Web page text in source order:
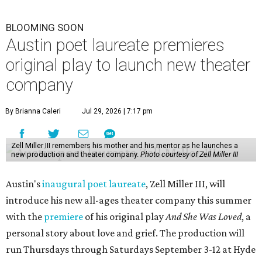
BLOOMING SOON
Austin poet laureate premieres
original play to launch new theater
company
By Brianna Caleri Jul 29, 2026 | 7:17 pm
Zell Miller III remembers his mother and his mentor as he launches a
new production and theater company. Photo courtesy of Zell Miller III
Austin'sinaugural poet laureate, Zell Miller III, will
introduce his new all-ages theater company this summer
with the premiere of his original playAnd She Was Loved, a
personal story about love and grief. The production will
run Thursdays through Saturdays September 3-12 at Hyde